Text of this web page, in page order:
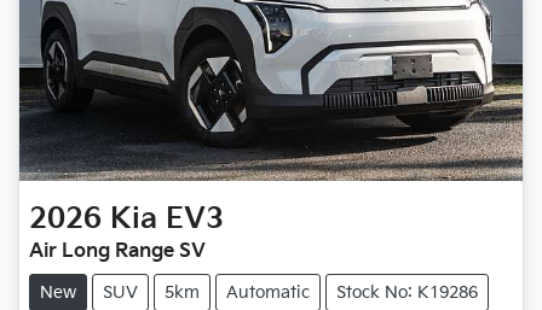
2026 Kia EV3
Air Long Range SV
New SUV 5km Automatic Stock No: K19286